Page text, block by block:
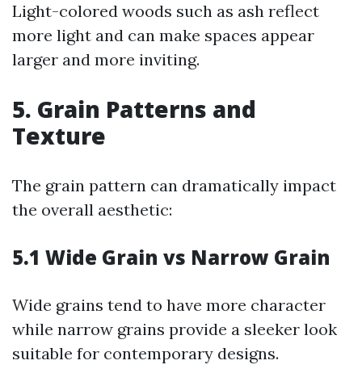
Light-colored woods such as ash reflect
more light and can make spaces appear
larger and more inviting.
5. Grain Patterns and
Texture
The grain pattern can dramatically impact
the overall aesthetic:
5.1 Wide Grain vs Narrow Grain
Wide grains tend to have more character
while narrow grains provide a sleeker look
suitable for contemporary designs.